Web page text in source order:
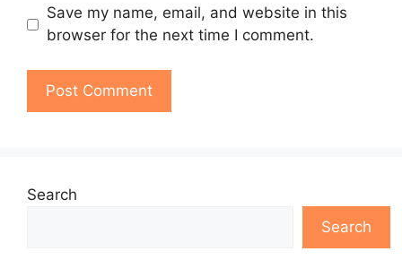
Save my name, email, and website in this
browser for the next time I comment.
Search
Search